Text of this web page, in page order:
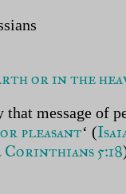
in the
message of
pleasant‘ (
Corinthians 5:18